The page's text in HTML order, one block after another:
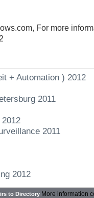
, For more
+ Automation ) 2012
2011
2011
2012
to Directory More information